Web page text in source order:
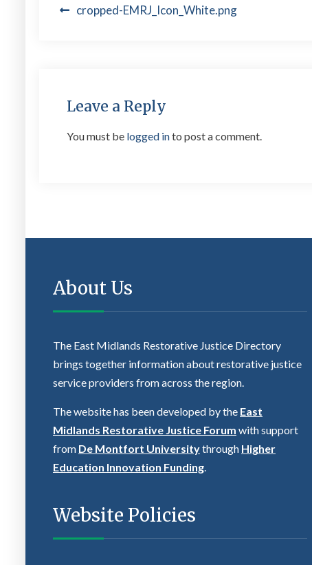
Post
cropped-EMRJ_Icon_White.png
Leave a Reply
You must be logged into post a comment.
About Us
The East Midlands Restorative Justice Directory
brings together information about restorative justice
service providers from across the region.
The website has been developed by the East
Midlands Restorative Justice Forum with support
from De Montfort Universitythrough Higher
Education Innovation Funding.
Website Policies